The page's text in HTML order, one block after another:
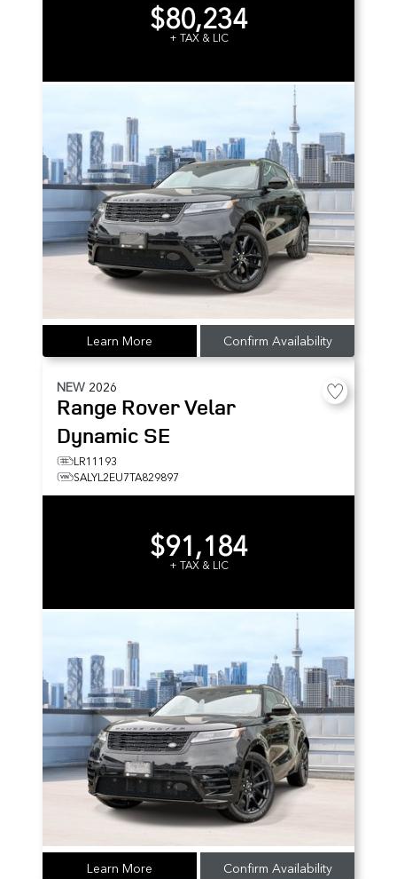
$80,234
+ TAX & LIC
Learn More Confirm Availability
NEW 2026
Range Rover Velar
Dynamic SE
LR11193
SALYL2EU7TA829897
$91,184
+ TAX & LIC
Learn More
Confirm Availability